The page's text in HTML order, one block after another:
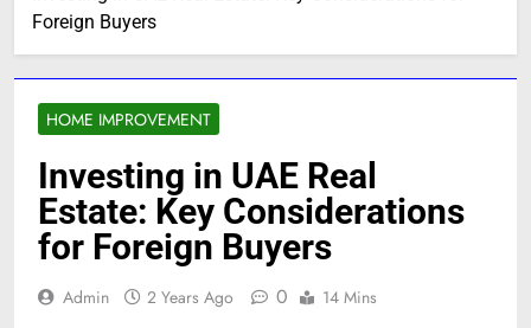
Foreign Buyers
HOME IMPROVEMENT
Investing in UAE Real
Estate: Key Considerations
for Foreign Buyers
Admin 2 Years Ago 0 14 Mins